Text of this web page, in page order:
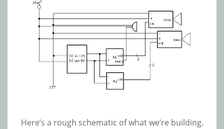
Here’s a rough schematic of what we’re building.